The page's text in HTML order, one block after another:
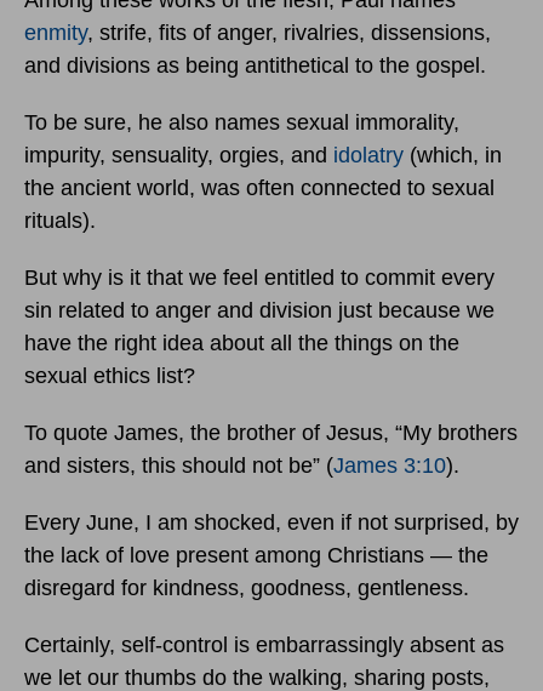
enmity, strife, fits of anger, rivalries, dissensions,
and divisions as being antithetical to the gospel.
To be sure, he also names sexual immorality,
impurity, sensuality, orgies, and idolatry (which, in
the ancient world, was often connected to sexual
rituals).
But why is it that we feel entitled to commit every
sin related to anger and division just because we
have the right idea about all the things on the
sexual ethics list?
To quote James, the brother of Jesus, “My brothers
and sisters, this should not be” (James 3:10).
Every June, I am shocked, even if not surprised, by
the lack of love present among Christians — the
disregard for kindness, goodness, gentleness.
Certainly, self-control is embarrassingly absent as
we let our thumbs do the walking, sharing posts,